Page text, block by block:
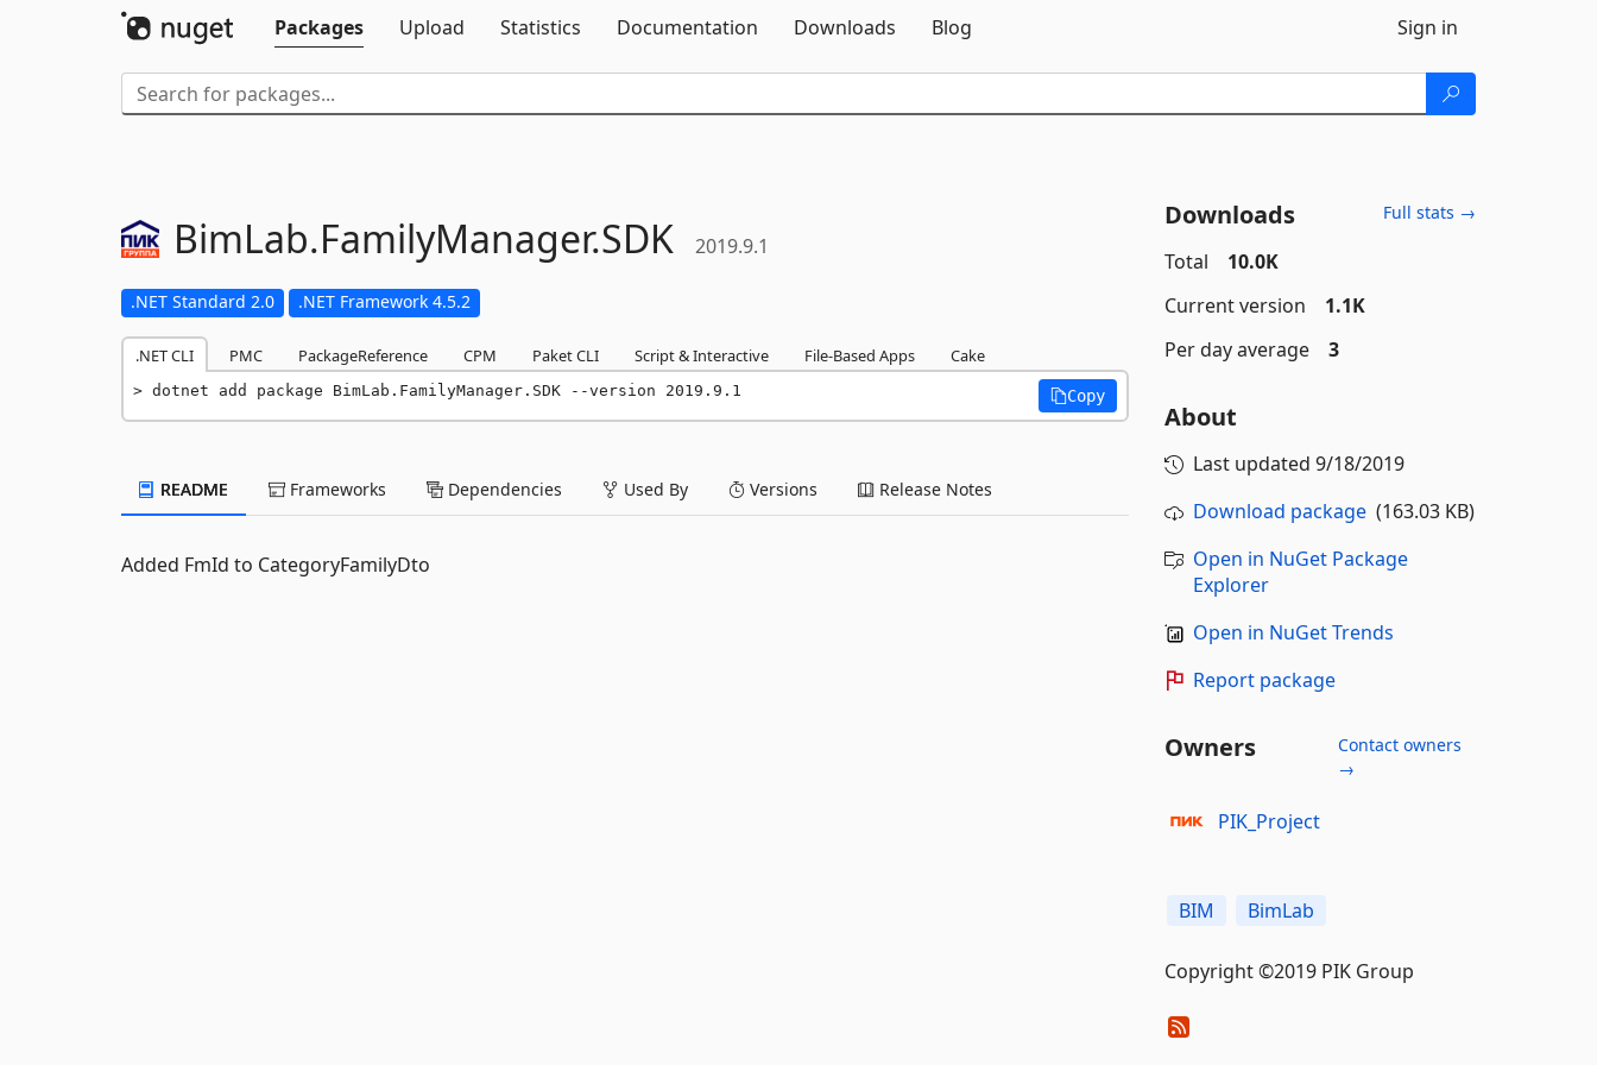
Packages
Upload Statistics Documentation Downloads Blog Sign in
BimLab.FamilyManager.SDK 2019.9.1
.NET Standard 2.0 .NET Framework 4.5.2
.NET CLI PMC PackageReference CPM Paket CLI Script & Interactive File-Based Apps Cake
dotnet add package BimLab.FamilyManager.SDK --version 2019.9.1 Copy
README Frameworks Dependencies Used By Versions Release Notes
Added FmId to CategoryFamilyDto
Downloads Full stats →
Total
10.0K
Current version
1.1K
Per day average
3
About
Last updated 9/18/2019
Download package(163.03 KB)
Open in NuGet Package
Explorer
Open in NuGet Trends
Report package
Owners
Contact owners
→
PIK_Project
BIM BimLab
Copyright ©2019 PIK Group